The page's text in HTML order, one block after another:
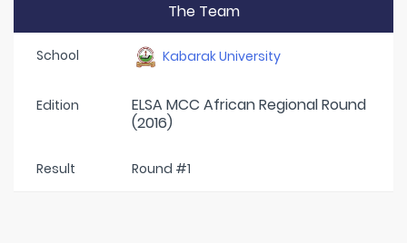
The Team
School Kabarak University
Edition
ELSA MCC African Regional Round
(2016)
Result Round #1